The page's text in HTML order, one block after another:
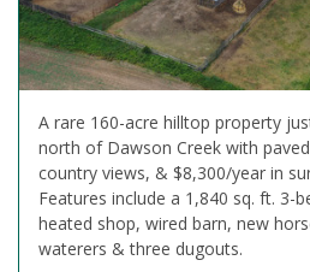
A rare 160-acre hilltop property
north of Dawson Creek with
country views, & $8,300/year in
Features include a 1,840 sq. ft. 3-
heated shop, wired barn, new
waterers & three dugouts.